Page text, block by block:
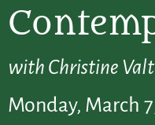
with Christine
Monday, March